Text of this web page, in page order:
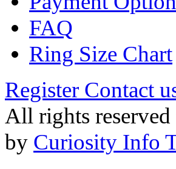
FAQ
Ring Size Chart
Register Contact
All rights reserved
by Curiosity Info